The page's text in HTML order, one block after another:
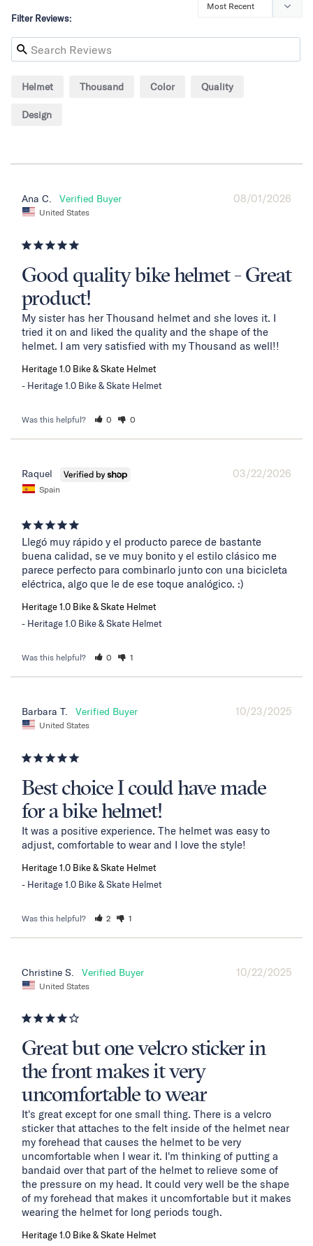
Filter Reviews:
Helmet Thousand Color Quality
Design
08/01/2026
Ana C.
United States
Good quality bike helmet - Great
product!
My sister has her Thousand helmet and she loves it. I
tried it on and liked the quality and the shape of the
helmet. I am very satisfied with my Thousand as well!!
Heritage 1.0 Bike & Skate Helmet
Heritage 1.0 Bike & Skate Helmet
Was this helpful? 0 0
03/22/2026
Raquel
Spain
Llegó muy rápido y el producto parece de bastante
buena calidad, se ve muy bonito y el estilo clásico me
parece perfecto para combinarlo junto con una bicicleta
eléctrica, algo que le de ese toque analógico. :)
Heritage 1.0 Bike & Skate Helmet
Heritage 1.0 Bike & Skate Helmet
Was this helpful? 0 1
10/23/2025
Barbara T.
United States
Best choice I could have made
for a bike helmet!
It was a positive experience. The helmet was easy to
adjust, comfortable to wear and I love the style!
Heritage 1.0 Bike & Skate Helmet
Heritage 1.0 Bike & Skate Helmet
Was this helpful? 2 1
10/22/2025
Christine S.
United States
Great but one velcro sticker in
the front makes it very
uncomfortable to wear
It's great except for one small thing. There is a velcro
sticker that attaches to the felt inside of the helmet near
my forehead that causes the helmet to be very
uncomfortable when I wear it. I'm thinking of putting a
bandaid over that part of the helmet to relieve some of
the pressure on my head. It could very well be the shape
of my forehead that makes it uncomfortable but it makes
wearing the helmet for long periods tough.
Heritage 1.0 Bike & Skate Helmet